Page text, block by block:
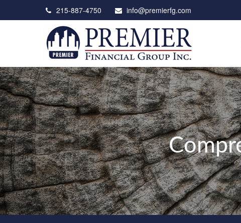
215-887-4750 info@premierfg.com